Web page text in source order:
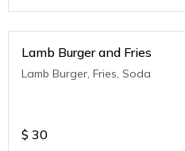
Lamb Burger and Fries
Lamb Burger, Fries, Soda
$ 30